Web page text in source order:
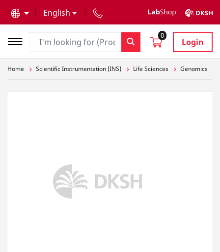
English
0
Login
Home Scientific Instrumentation (INS) Life Sciences Genomics